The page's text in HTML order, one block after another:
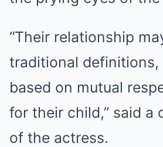
“Their relationship
traditional definitions,
based on mutual
for their child,” said a
of the actress.